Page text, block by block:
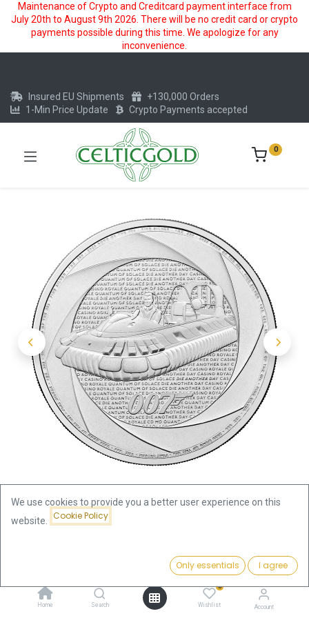
Maintenance of Crypto and Creditcard payment interface from
July 20th to August 9th 2026. There will be no credit card or crypto
payments possible during this time. We apologize for any
inconvenience.
Add to Cart
Home Search
0
Wishlist Account
Insured EU Shipments
+130,000 Orders
1-Min Price Update
Crypto Payments accepted
0
James Bond Six Decades of 007 - Bond of the 2000s
We use cookies to provide you a better user experience on this
website.
Cookie Policy
Only essentials I agree